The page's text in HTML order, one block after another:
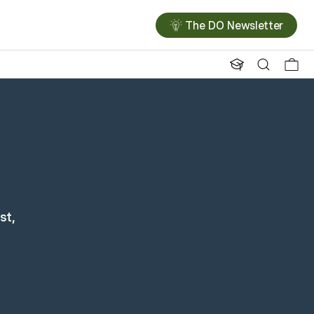
The DO Newsletter